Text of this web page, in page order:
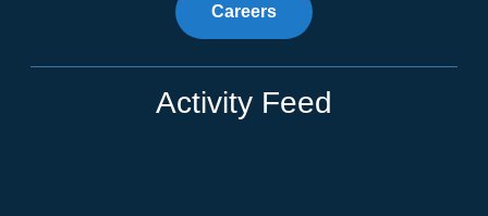
Careers
Activity Feed